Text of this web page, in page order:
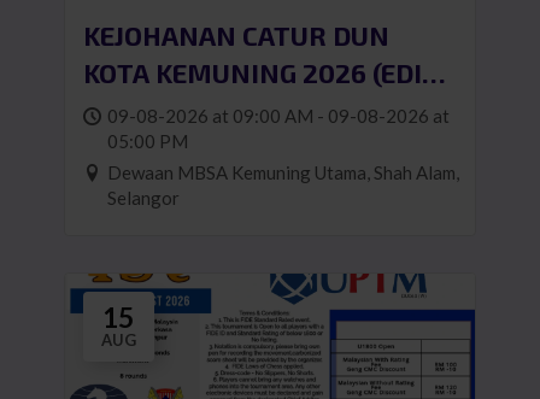
KEJOHANAN CATUR DUN
KOTA KEMUNING 2026 (EDISI
1) 09-08-2026 at 09:00 AM - 09-08-2026 at
05:00 PM
Dewaan MBSA Kemuning Utama, Shah Alam,
Selangor
15
AUG